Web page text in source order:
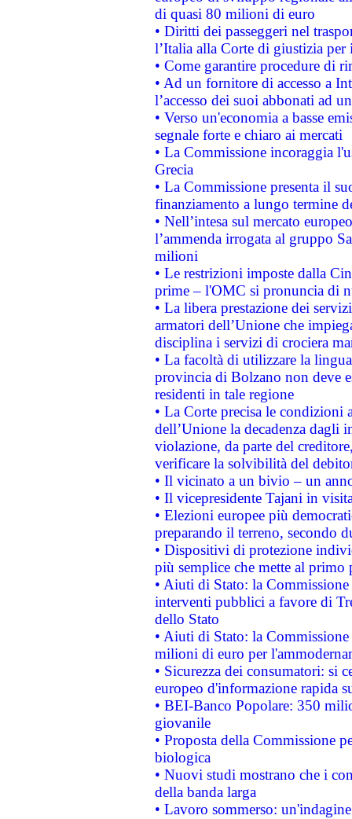
di quasi 80 milioni di euro
• Diritti dei passeggeri nel
l’Italia alla Corte di giustizia
• Come garantire procedure di
• Ad un fornitore di accesso a
l’accesso dei suoi abbonati ad
• Verso un'economia a basse
segnale forte e chiaro ai mercati
• La Commissione incoraggia
Grecia
• La Commissione presenta il
finanziamento a lungo termine
• Nell’intesa sul mercato
l’ammenda irrogata al gruppo
milioni
• Le restrizioni imposte dalla
prime – l'OMC si pronuncia di
• La libera prestazione dei
armatori dell’Unione che
disciplina i servizi di crociera
• La facoltà di utilizzare la
provincia di Bolzano non deve
residenti in tale regione
• La Corte precisa le
dell’Unione la decadenza dagli
violazione, da parte del
verificare la solvibilità del
• Il vicinato a un bivio – un
• Il vicepresidente Tajani in
• Elezioni europee più
preparando il terreno, secondo
• Dispositivi di protezione
più semplice che mette al primo
• Aiuti di Stato: la
interventi pubblici a favore di
dello Stato
• Aiuti di Stato: la
milioni di euro per
• Sicurezza dei consumatori: si
europeo d'informazione rapida
• BEI-Banco Popolare: 350
giovanile
• Proposta della Commissione
biologica
• Nuovi studi mostrano che i
della banda larga
• Lavoro sommerso: